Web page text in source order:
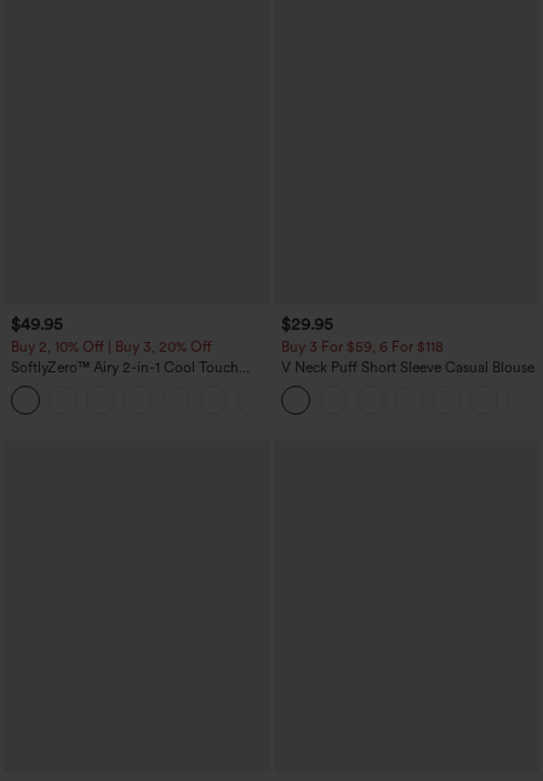
$49.95
Buy 2, 10% Off | Buy 3, 20% Off
SoftlyZero™ Airy 2-in-1 Cool Touch
Mini Dance Active Dress with Pockets-
Easy Peezy Edition-Longer Length
$29.95
Buy 3 For $59, 6 For $118
V Neck Puff Short Sleeve Casual Blouse